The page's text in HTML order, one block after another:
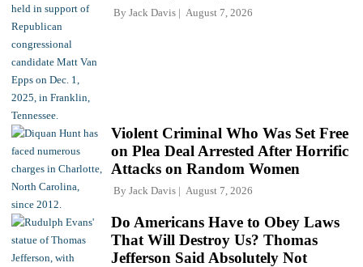
By Jack Davis August 7, 2026
Violent Criminal Who Was Set Free
on Plea Deal Arrested After Horrific
Attacks on Random Women
By Jack Davis August 7, 2026
Do Americans Have to Obey Laws
That Will Destroy Us? Thomas
Jefferson Said Absolutely Not